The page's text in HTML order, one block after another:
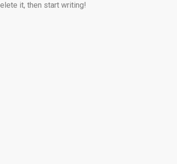
it, then start writing!